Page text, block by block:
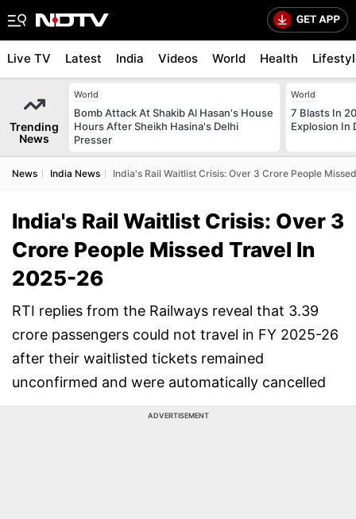
Live TV Latest India Videos World Health
Trending
News
World
Bomb Attack At Shakib Al Hasan's House
Hours After Sheikh Hasina's Delhi
Presser
World
7 Blasts In
Explosion In
News India News India's Rail Waitlist Crisis: Over 3 Crore People
India's Rail Waitlist Crisis: Over 3
Crore People Missed Travel In
2025-26
RTI replies from the Railways reveal that 3.39
crore passengers could not travel in FY 2025-26
after their waitlisted tickets remained
unconfirmed and were automatically cancelled
ADVERTISEMENT